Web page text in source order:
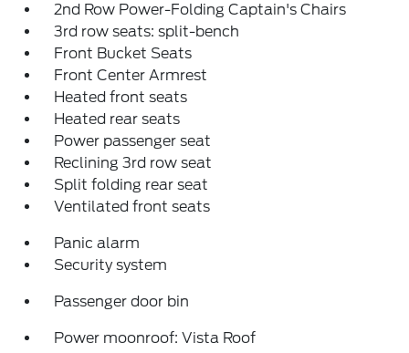
2nd Row Power-Folding Captain's Chairs
3rd row seats: split-bench
Front Bucket Seats
Front Center Armrest
Heated front seats
Heated rear seats
Power passenger seat
Reclining 3rd row seat
Split folding rear seat
Ventilated front seats
Panic alarm
Security system
Passenger door bin
Power moonroof: Vista Roof